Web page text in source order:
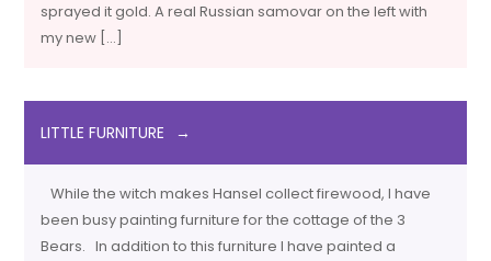
sprayed it gold. A real Russian samovar on the left with
my new […]
LITTLE FURNITURE
While the witch makes Hansel collect firewood, I have
been busy painting furniture for the cottage of the 3
Bears. In addition to this furniture I have painted a